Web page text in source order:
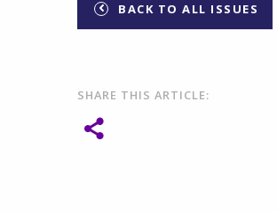
BACK TO ALL ISSUES
SHARE THIS ARTICLE: